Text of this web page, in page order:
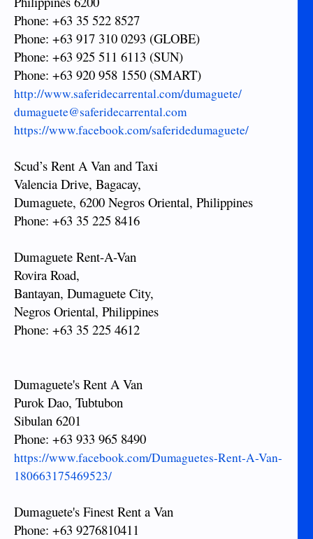
Phone: +63 35 522 8527
Phone: +63 917 310 0293 (GLOBE)
Phone: +63 925 511 6113 (SUN)
Phone: +63 920 958 1550 (SMART)
http://www.saferidecarrental.com/dumaguete/
dumaguete@saferidecarrental.com
https://www.facebook.com/saferidedumaguete/
Scud’s Rent A Van and Taxi
Valencia Drive, Bagacay,
Dumaguete, 6200 Negros Oriental, Philippines
Phone: +63 35 225 8416
Dumaguete Rent-A-Van
Rovira Road,
Bantayan, Dumaguete City,
Negros Oriental, Philippines
Phone: +63 35 225 4612
Dumaguete's Rent A Van
Purok Dao, Tubtubon
Sibulan 6201
Phone: +63 933 965 8490
https://www.facebook.com/Dumaguetes-Rent-A-Van-
180663175469523/
Dumaguete's Finest Rent a Van
Phone: +63 9276810411